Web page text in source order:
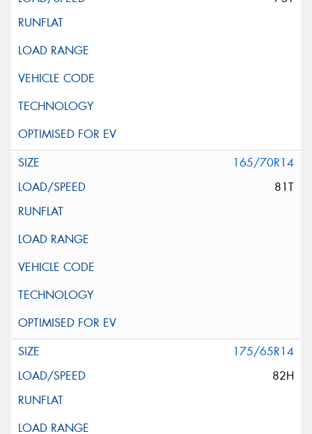
165/70R14
81T
175/65R14
82H